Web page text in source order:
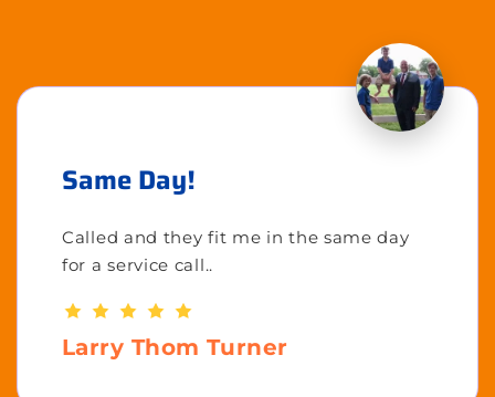
Same Day!
Called and they fit me in the same day
for a service call..
Larry Thom Turner